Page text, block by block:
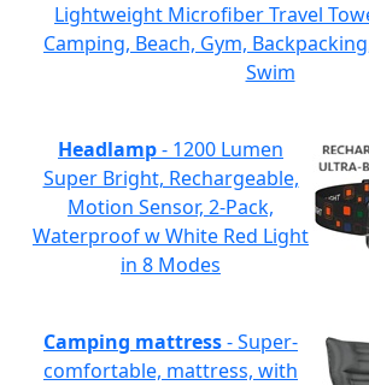
Lightweight Microfiber Travel
Camping, Beach, Gym,
Swim
Headlamp- 1200 Lumen
Super Bright, Rechargeable,
Motion Sensor, 2-Pack,
Waterproof w White Red Light
in 8 Modes
Camping mattress- Super-
comfortable, mattress, with